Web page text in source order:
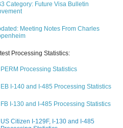
Category: Future Visa Bulletin
Meeting Notes From Charles
Processing Statistics:
PERM Processing Statistics
EB I-140 and I-485 Processing Statistics
FB I-130 and I-485 Processing Statistics
US Citizen I-129F, I-130 and I-485